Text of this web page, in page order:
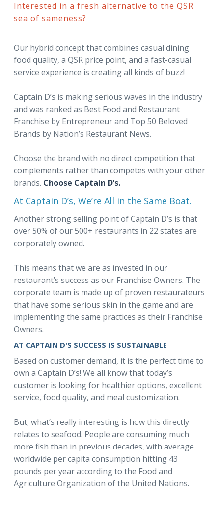
Interested in a fresh alternative to the QSR
sea of sameness?
Our hybrid concept that combines casual dining
food quality, a QSR price point, and a fast-casual
service experience is creating all kinds of buzz!
Captain D’s is making serious waves in the industry
and was ranked as Best Food and Restaurant
Franchise by Entrepreneur and Top 50 Beloved
Brands by Nation’s Restaurant News.
Choose the brand with no direct competition that
complements rather than competes with your other
brands. Choose Captain D’s.
At Captain D’s, We’re All in the Same Boat.
Another strong selling point of Captain D’s is that
over 50% of our 500+ restaurants in 22 states are
corporately owned.
This means that we are as invested in our
restaurant’s success as our Franchise Owners. The
corporate team is made up of proven restaurateurs
that have some serious skin in the game and are
implementing the same practices as their Franchise
Owners.
AT CAPTAIN D'S SUCCESS IS SUSTAINABLE
Based on customer demand, it is the perfect time to
own a Captain D’s! We all know that today’s
customer is looking for healthier options, excellent
service, food quality, and meal customization.
But, what’s really interesting is how this directly
relates to seafood. People are consuming much
more fish than in previous decades, with average
worldwide per capita consumption hitting 43
pounds per year according to the Food and
Agriculture Organization of the United Nations.